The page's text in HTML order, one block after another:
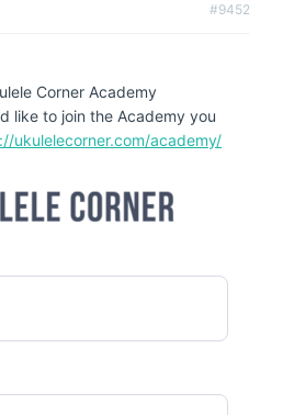
#9452
Corner Academy
like to join the Academy you
ukulelecorner.com/academy/